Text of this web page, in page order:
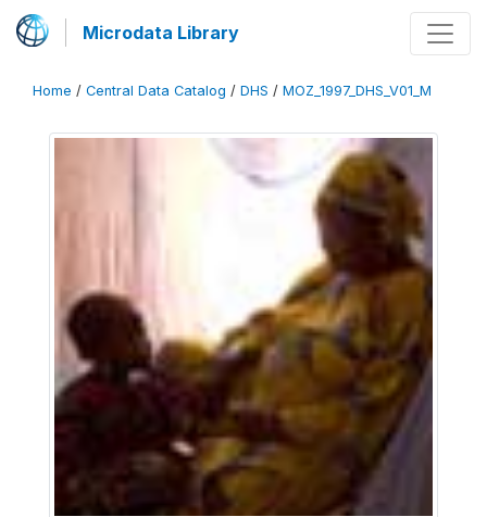
Microdata Library
Home / Central Data Catalog / DHS / MOZ_1997_DHS_V01_M